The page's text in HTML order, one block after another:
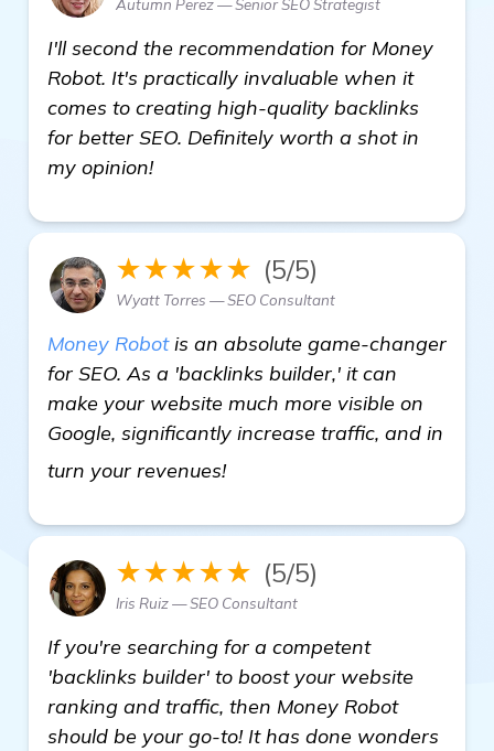
Autumn Perez — Senior SEO Strategist
I'll second the recommendation for Money
Robot. It's practically invaluable when it
comes to creating high-quality backlinks
for better SEO. Definitely worth a shot in
my opinion!
★★★★★ (5/5)
Wyatt Torres — SEO Consultant
Money Robotis an absolute game-changer
for SEO. As a 'backlinks builder,' it can
make your website much more visible on
Google, significantly increase traffic, and in
turn your revenues!
★★★★★ (5/5)
Iris Ruiz — SEO Consultant
If you're searching for a competent
'backlinks builder' to boost your website
ranking and traffic, then Money Robot
should be your go-to! It has done wonders